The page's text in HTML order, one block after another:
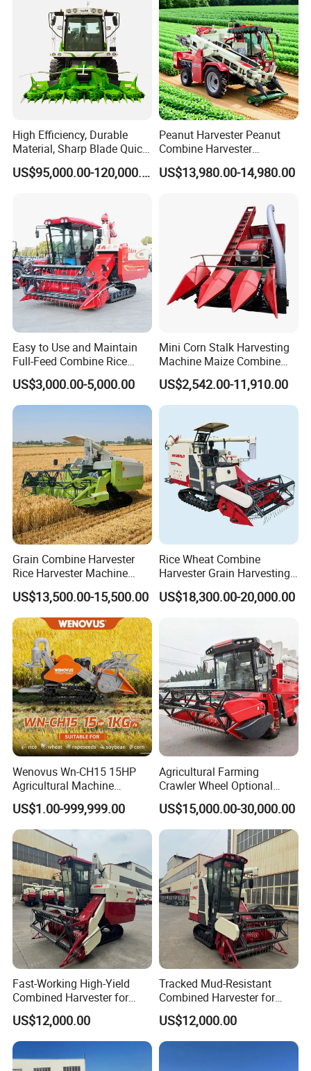
High Efficiency, Durable
Material, Sharp Blade Quick
Harvest, Comfortable Seat
High Speed
Forage/Grain/Corn/Silage
Harvester
US$95,000.00-120,000.00
Peanut Harvester Peanut
Combine Harvester
Groundnut Harvester King
4hl-2 Peanut Picker
US$13,980.00-14,980.00
Easy to Use and Maintain
Full-Feed Combine Rice
Wheat Grain Silage Farm
Harvester
US$3,000.00-5,000.00
Mini Corn Stalk Harvesting
Machine Maize Combine
Harvester for Farmer
US$2,542.00-11,910.00
Grain Combine Harvester
Rice Harvester Machine
Wheat Combine Harvester
US$13,500.00-15,500.00
Rice Wheat Combine
Harvester Grain Harvesting
Machine for Sale
US$18,300.00-20,000.00
Wenovus Wn-CH15 15HP
Agricultural Machine
Harvesting Machine Diesel
Bean Peanut Silage Forage
Olive Potato Grain Mini Rice
Wheat Combine Harvester
US$1.00-999,999.00
Agricultural Farming
Crawler Wheel Optional
Grain Combine Harvester for
Paddy Rice Wheat Corn
Maize Soybean Rapeseeds
Cotton Potato Barley Oat
Peanut Sunflower
US$15,000.00-30,000.00
Fast-Working High-Yield
Combined Harvester for
Large-Scale Farm
Harvesting Operations
US$12,000.00
Tracked Mud-Resistant
Combined Harvester for
Large-Scale Farm
Harvesting Operations
US$12,000.00